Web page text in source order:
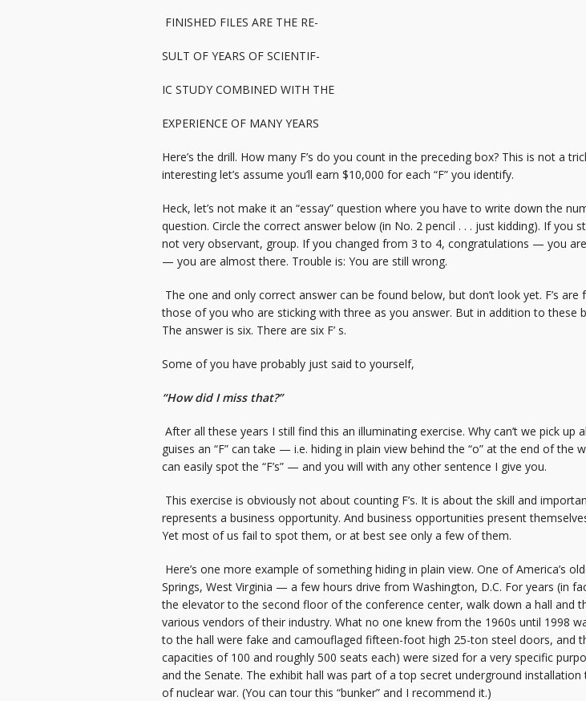
FINISHED FILES ARE THE RE-
SULT OF YEARS OF SCIENTIF-
IC STUDY COMBINED WITH THE
EXPERIENCE OF MANY YEARS
Here’s the drill. How many F’s do you count in the preceding box? This is not a
interesting let’s assume you’ll earn $10,000 for each “F” you identify.
Heck, let’s not make it an “essay” question where you have to write down the
question. Circle the correct answer below (in No. 2 pencil . . . just kidding). If
not very observant, group. If you changed from 3 to 4, congratulations — you
— you are almost there. Trouble is: You are still wrong.
The one and only correct answer can be found below, but don’t look yet. F’s
those of you who are sticking with three as you answer. But in addition to these
The answer is six. There are six F’ s.
Some of you have probably just said to yourself,
“How did I miss that?”
After all these years I still find this an illuminating exercise. Why can’t we pick up
guises an “F” can take — i.e. hiding in plain view behind the “o” at the end of
can easily spot the “F’s” — and you will with any other sentence I give you.
This exercise is obviously not about counting F’s. It is about the skill and
represents a business opportunity. And business opportunities present
Yet most of us fail to spot them, or at best see only a few of them.
Here’s one more example of something hiding in plain view. One of America’s
Springs, West Virginia — a few hours drive from Washington, D.C. For years (in
the elevator to the second floor of the conference center, walk down a hall and
various vendors of their industry. What no one knew from the 1960s until 1998
to the hall were fake and camouflaged fifteen-foot high 25-ton steel doors, and
capacities of 100 and roughly 500 seats each) were sized for a very specific
and the Senate. The exhibit hall was part of a top secret underground
of nuclear war. (You can tour this “bunker” and I recommend it.)